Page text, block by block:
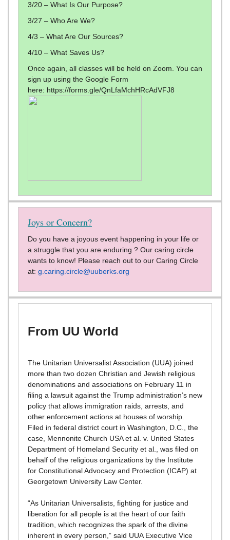
3/20 – What Is Our Purpose?
3/27 – Who Are We?
4/3 – What Are Our Sources?
4/10 – What Saves Us?
Once again, all classes will be held on Zoom. You can
sign up using the Google Form
here: https://forms.gle/QnLfaMchHRcAdVFJ8
Joys or Concern?
Do you have a joyous event happening in your life or
a struggle that you are enduring ? Our caring circle
wants to know! Please reach out to our Caring Circle
at: g.caring.circle@uuberks.org
From UU World
The Unitarian Universalist Association (UUA) joined
more than two dozen Christian and Jewish religious
denominations and associations on February 11 in
filing a lawsuit against the Trump administration’s new
policy that allows immigration raids, arrests, and
other enforcement actions at houses of worship.
Filed in federal district court in Washington, D.C., the
case, Mennonite Church USA et al. v. United States
Department of Homeland Security et al., was filed on
behalf of the religious organizations by the Institute
for Constitutional Advocacy and Protection (ICAP) at
Georgetown University Law Center.
“As Unitarian Universalists, fighting for justice and
liberation for all people is at the heart of our faith
tradition, which recognizes the spark of the divine
inherent in every person,” said UUA Executive Vice